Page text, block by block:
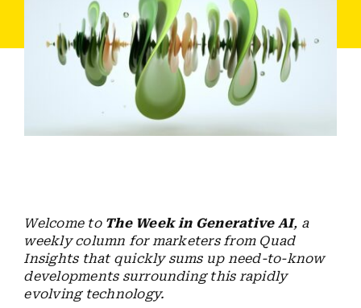
Careers
Welcome to The Week in Generative AI, a
weekly column for marketers from Quad
Insights that quickly sums up need-to-know
developments surrounding this rapidly
evolving technology.